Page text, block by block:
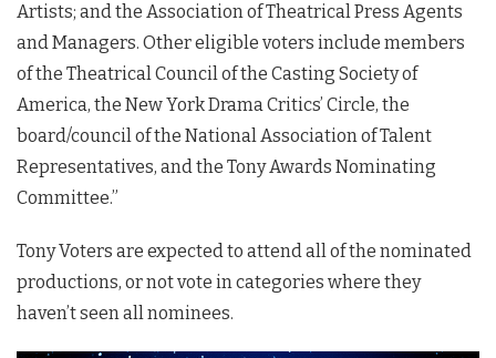
Artists; and the Association of Theatrical Press Agents
and Managers. Other eligible voters include members
of the Theatrical Council of the Casting Society of
America, the New York Drama Critics’ Circle, the
board/council of the National Association of Talent
Representatives, and the Tony Awards Nominating
Committee.”
Tony Voters are expected to attend all of the nominated
productions, or not vote in categories where they
haven’t seen all nominees.